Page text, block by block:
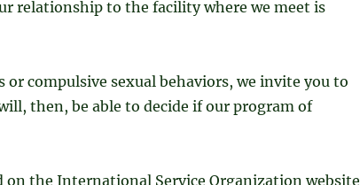
relationship to the facility where we meet is
compulsive sexual behaviors, we invite you to
then, be able to decide if our program of
on the International Service Organization website